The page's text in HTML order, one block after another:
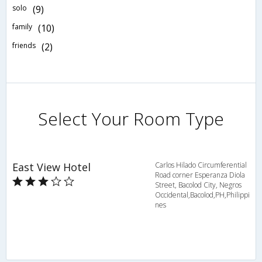
solo (9)
family (10)
friends (2)
Select Your Room Type
East View Hotel
Carlos Hilado Circumferential
Road corner Esperanza Diola
Street, Bacolod City, Negros
Occidental,Bacolod,PH,Philippi
nes